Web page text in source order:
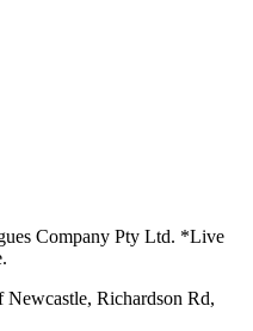
Company Pty Ltd. *Live
Richardson Rd,